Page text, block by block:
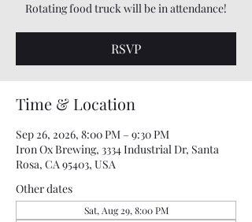
Rotating food truck will be in attendance!
RSVP
Time & Location
Sep 26, 2026, 8:00 PM – 9:30 PM
Iron Ox Brewing, 3334 Industrial Dr, Santa
Rosa, CA 95403, USA
Other dates
Sat, Aug 29, 8:00 PM